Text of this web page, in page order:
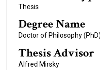
Thesis
Degree Name
Doctor of Philosophy (PhD)
Thesis Advisor
Alfred Mirsky